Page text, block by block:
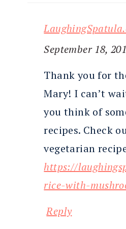
September 18,
Thank you for
Mary! I can’t
you think of
recipes. Check
vegetarian
https://
rice-with-
Reply